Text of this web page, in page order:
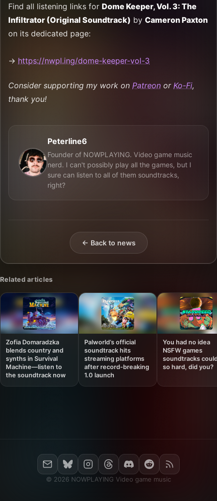
Find all listening links for Dome Keeper, Vol. 3: The
Infiltrator (Original Soundtrack) by Cameron Paxton
on its dedicated page:
→ https://nwpl.ing/dome-keeper-vol-3
Consider supporting my work on Patreon or Ko-Fi,
thank you!
Peterline6
Founder of NOWPLAYING. Video game music
nerd. I can't possibly play all the games, but I
sure can listen to all of them soundtracks,
right?
← Back to news
Related articles
Zofia Domaradzka
blends country and
synths in Survival
Machine—listen to
the soundtrack now
Palworld’s official
soundtrack hits
streaming platforms
after record-breaking
1.0 launch
You had no idea
NSFW games
soundtracks
so hard, did you?
© 2026 NOWPLAYING Video game music